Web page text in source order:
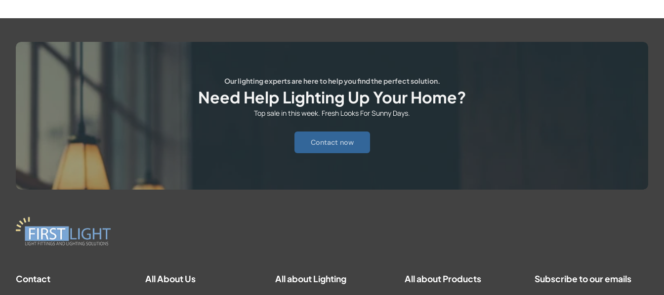
Our lighting experts are here to help you find the perfect solution.
Need Help Lighting Up Your Home?
Top sale in this week. Fresh Looks For Sunny Days.
Contact now
Contact All About Us All about Lighting All about Products Subscribe to our emails